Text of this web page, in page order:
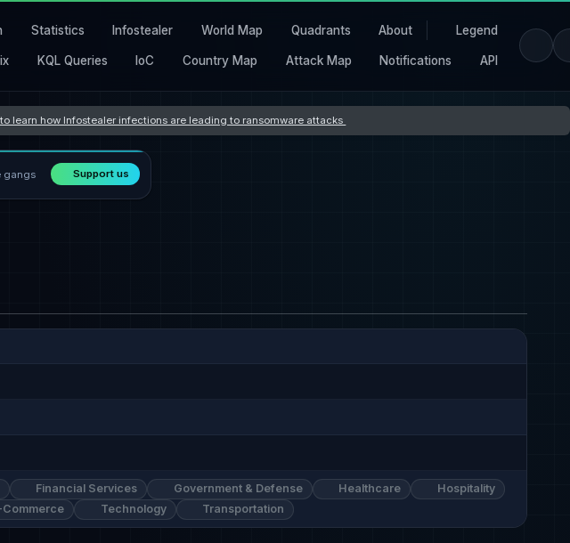
Statistics Infostealer World Map Quadrants About Legend
KQL Queries IoC Country Map Attack Map Notifications API
learn how Infostealer infections are leading to ransomware attacks
gangs
Support us
Financial Services Government & Defense Healthcare
Hospitality
Commerce Technology Transportation